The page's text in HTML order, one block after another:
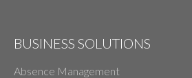
BUSINESS SOLUTIONS
Absence Management